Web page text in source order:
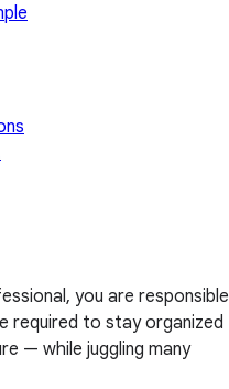
you are responsible
required to stay organized
— while juggling many